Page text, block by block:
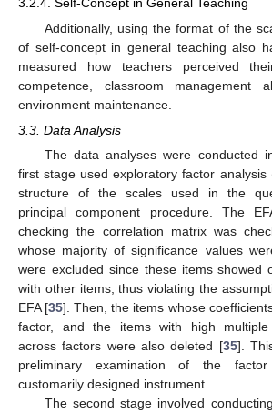
3.2.4. Self-Concept in General Teaching
Additionally, using the format of the
of self-concept in general teaching also
measured how teachers perceived
competence, classroom management
environment maintenance.
3.3. Data Analysis
The data analyses were conducted
first stage used exploratory factor analysis
structure of the scales used in the
principal component procedure. The
checking the correlation matrix was
whose majority of significance values
were excluded since these items showed
with other items, thus violating the
EFA [35]. Then, the items whose
factor, and the items with high multiple
across factors were also deleted [35].
preliminary examination of the
customarily designed instrument.
The second stage involved